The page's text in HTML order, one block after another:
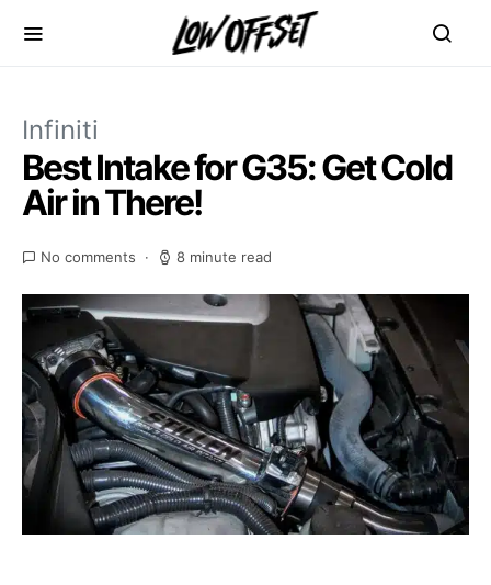
Infiniti
Best Intake for G35: Get Cold
Air in There!
No comments 8 minute read